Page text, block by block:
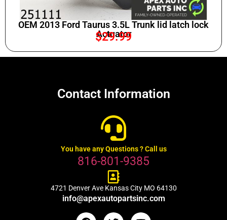
OEM 2013 Ford Taurus 3.5L Trunk lid latch lock
Actuator
$29.99
Contact Information
You have any Questions ? Call us
816-801-9385
4721 Denver Ave Kansas City MO 64130
info@apexautopartsinc.com